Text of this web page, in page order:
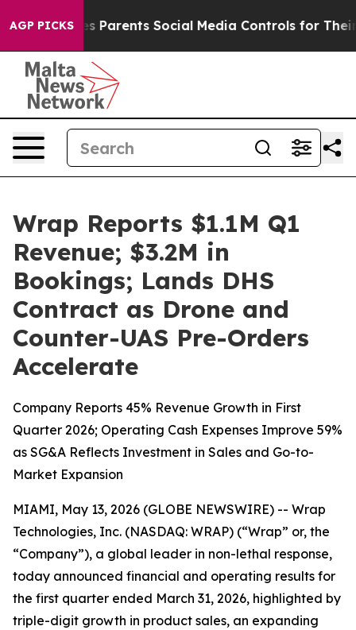
AGP PICKS
Parents Social Media Controls for Their Kids.
Wrap Reports $1.1M Q1
Revenue; $3.2M in
Bookings; Lands DHS
Contract as Drone and
Counter-UAS Pre-Orders
Accelerate
Company Reports 45% Revenue Growth in First
Quarter 2026; Operating Cash Expenses Improve 59%
as SG&A Reflects Investment in Sales and Go-to-
Market Expansion
MIAMI, May 13, 2026 (GLOBE NEWSWIRE) -- Wrap
Technologies, Inc. (NASDAQ: WRAP) (“Wrap” or, the
“Company”), a global leader in non-lethal response,
today announced financial and operating results for
the first quarter ended March 31, 2026, highlighted by
triple-digit growth in product sales, an expanding